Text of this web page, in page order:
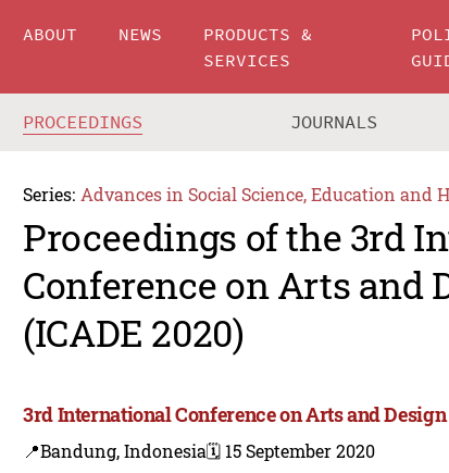
ABOUT NEWS
PRODUCTS &
SERVICES
PROCEEDINGS JOURNALS
Series: Advances in Social Science, Education and
Proceedings of the 3rd
Conference on Arts and
(ICADE 2020)
3rd International Conference on Arts and
📍Bandung, Indonesia🗓️ 15 September 2020